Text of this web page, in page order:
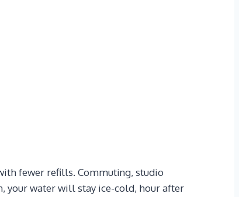
fewer refills. Commuting, studio
your water will stay ice-cold, hour after